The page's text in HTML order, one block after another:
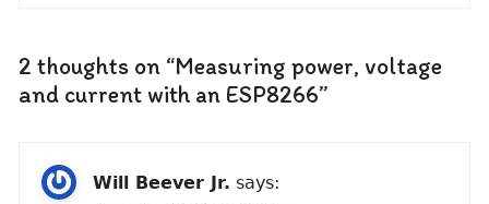
2 thoughts on “Measuring power, voltage
and current with an ESP8266”
Will Beever Jr. says: